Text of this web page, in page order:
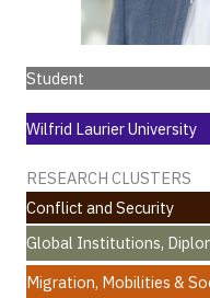
Student
Wilfrid Laurier University
RESEARCH CLUSTERS
Conflict and Security
Global Institutions,
Migration, Mobilities &